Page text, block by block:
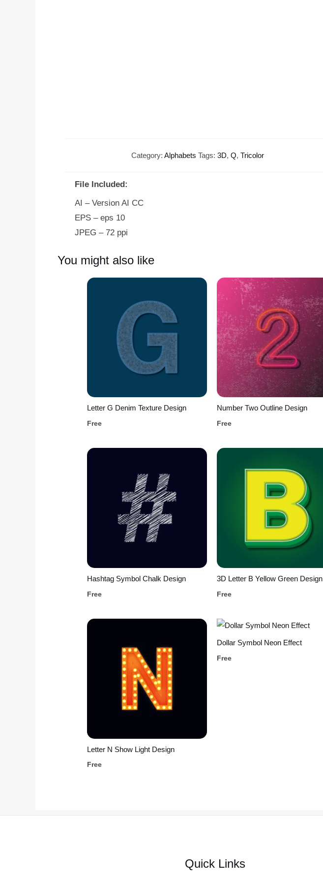
Category: Alphabets Tags: 3D, Q, Tricolor
File Included:
AI – Version AI CC
EPS – eps 10
JPEG – 72 ppi
You might also like
Letter G Denim Texture Design
Free
Number Two Outline Design
Free
Hashtag Symbol Chalk Design
Free
3D Letter B Yellow Green Design
Free
Letter N Show Light Design
Free
Dollar Symbol Neon Effect
Free
Quick Links